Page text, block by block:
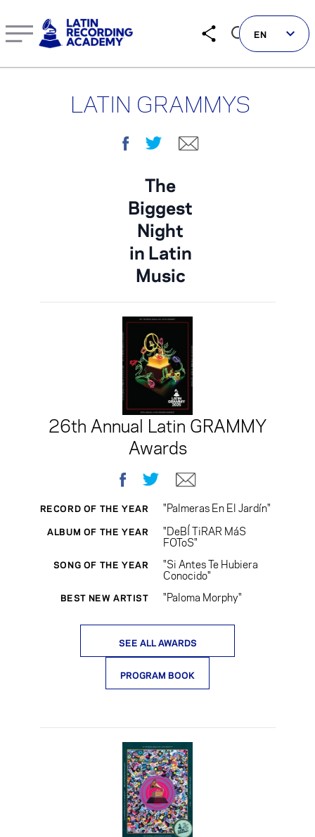
Follow us on social
EN
LATIN GRAMMYS
FacebookTwitter
The
Biggest
Night
in Latin
Music
26th Annual Latin GRAMMY
Awards
FacebookTwitter
RECORD OF THE YEAR "Palmeras En El Jardín"
ALBUM OF THE YEAR "DeBÍ TiRAR MáS
FOToS"
SONG OF THE YEAR "Si Antes Te Hubiera
Conocido"
BEST NEW ARTIST "Paloma Morphy"
SEE ALL AWARDS
PROGRAM BOOK